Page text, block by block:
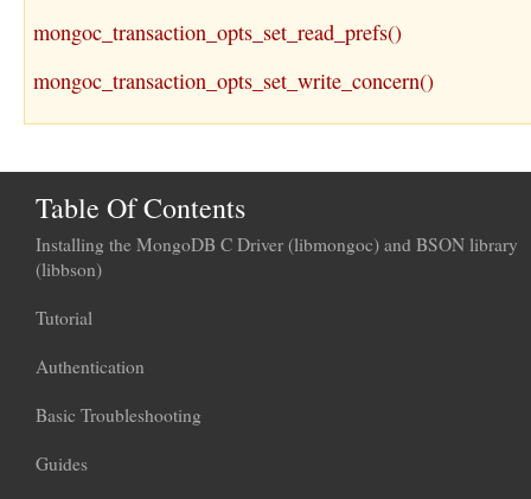
mongoc_transaction_opts_set_read_prefs()
mongoc_transaction_opts_set_write_concern()
Table Of Contents
Installing the MongoDB C Driver (libmongoc) and BSON library
(libbson)
Tutorial
Authentication
Basic Troubleshooting
Guides